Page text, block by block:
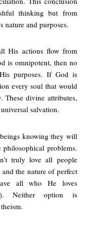
thinking but from
nature and purposes.
His actions flow from
is omnipotent, then no
purposes. If God is
every soul that would
These divine attributes,
salvation.
knowing they will
problems.
truly love all people
the nature of perfect
all who He loves
Neither option is